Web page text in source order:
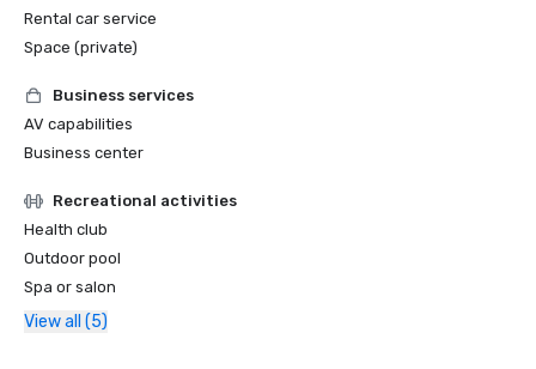
Rental car service
Space (private)
Business services
AV capabilities
Business center
Recreational activities
Health club
Outdoor pool
Spa or salon
View all (5)